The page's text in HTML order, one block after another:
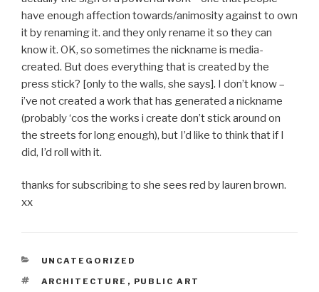
have enough affection towards/animosity against to own
it by renaming it. and they only rename it so they can
know it. OK, so sometimes the nickname is media-
created. But does everything that is created by the
press stick? [only to the walls, she says]. I don’t know –
i’ve not created a work that has generated a nickname
(probably ‘cos the works i create don’t stick around on
the streets for long enough), but I’d like to think that if I
did, I’d roll with it.
thanks for subscribing to she sees red by lauren brown.
xx
CATEGORIES
UNCATEGORIZED
TAGS
ARCHITECTURE , PUBLIC ART